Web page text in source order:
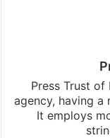
Press Trust of
agency, having a
It employs